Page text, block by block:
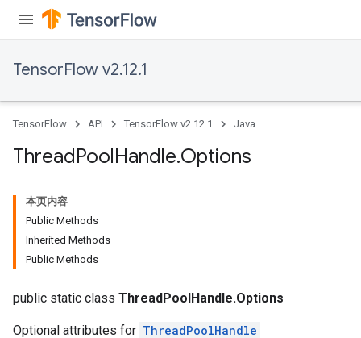
TensorFlow v2.12.1
TensorFlow API TensorFlow v2.12.1 Java
ThreadPoolHandle.Options
本页内容
Public Methods
Inherited Methods
Public Methods
public static class ThreadPoolHandle.Options
Optional attributes for ThreadPoolHandle